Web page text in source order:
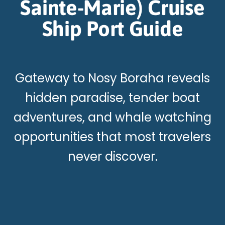
Sainte-Marie) Cruise
Ship Port Guide
Gateway to Nosy Boraha reveals
hidden paradise, tender boat
adventures, and whale watching
opportunities that most travelers
never discover.